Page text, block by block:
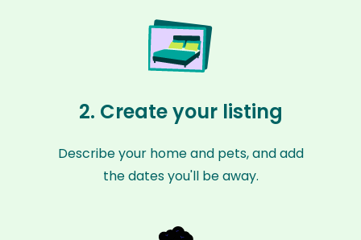
2. Create your listing
Describe your home and pets, and add
the dates you'll be away.